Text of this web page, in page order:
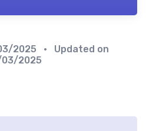
2025
• Updated on
03/2025